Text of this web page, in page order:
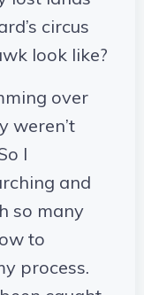
circus
look like?
over
weren’t
I
and
so many
to
process.